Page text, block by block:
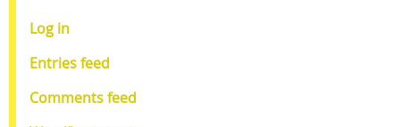
Log in
Entries feed
Comments feed